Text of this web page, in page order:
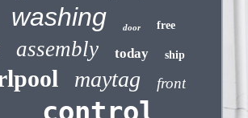
washing door free
assembly today ship
maytag front